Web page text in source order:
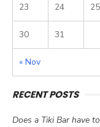
« Nov
23 24 25
30 31
RECENT POSTS
Does a Tiki Bar have